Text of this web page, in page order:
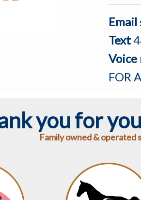
Email
Text
Voice
FOR
you for
Family owned & operated